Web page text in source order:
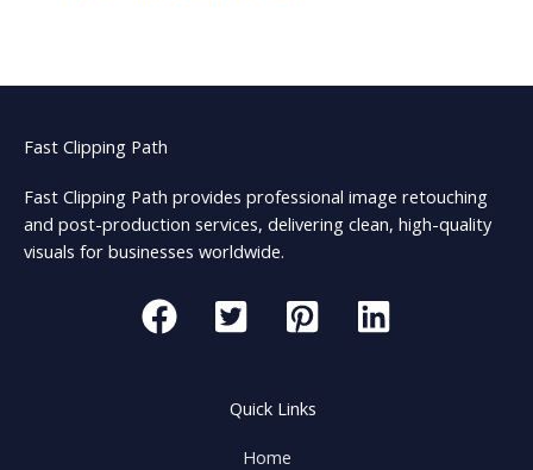
Fast Clipping Path
Fast Clipping Path provides professional image retouching
and post-production services, delivering clean, high-quality
visuals for businesses worldwide.
Quick Links
Home